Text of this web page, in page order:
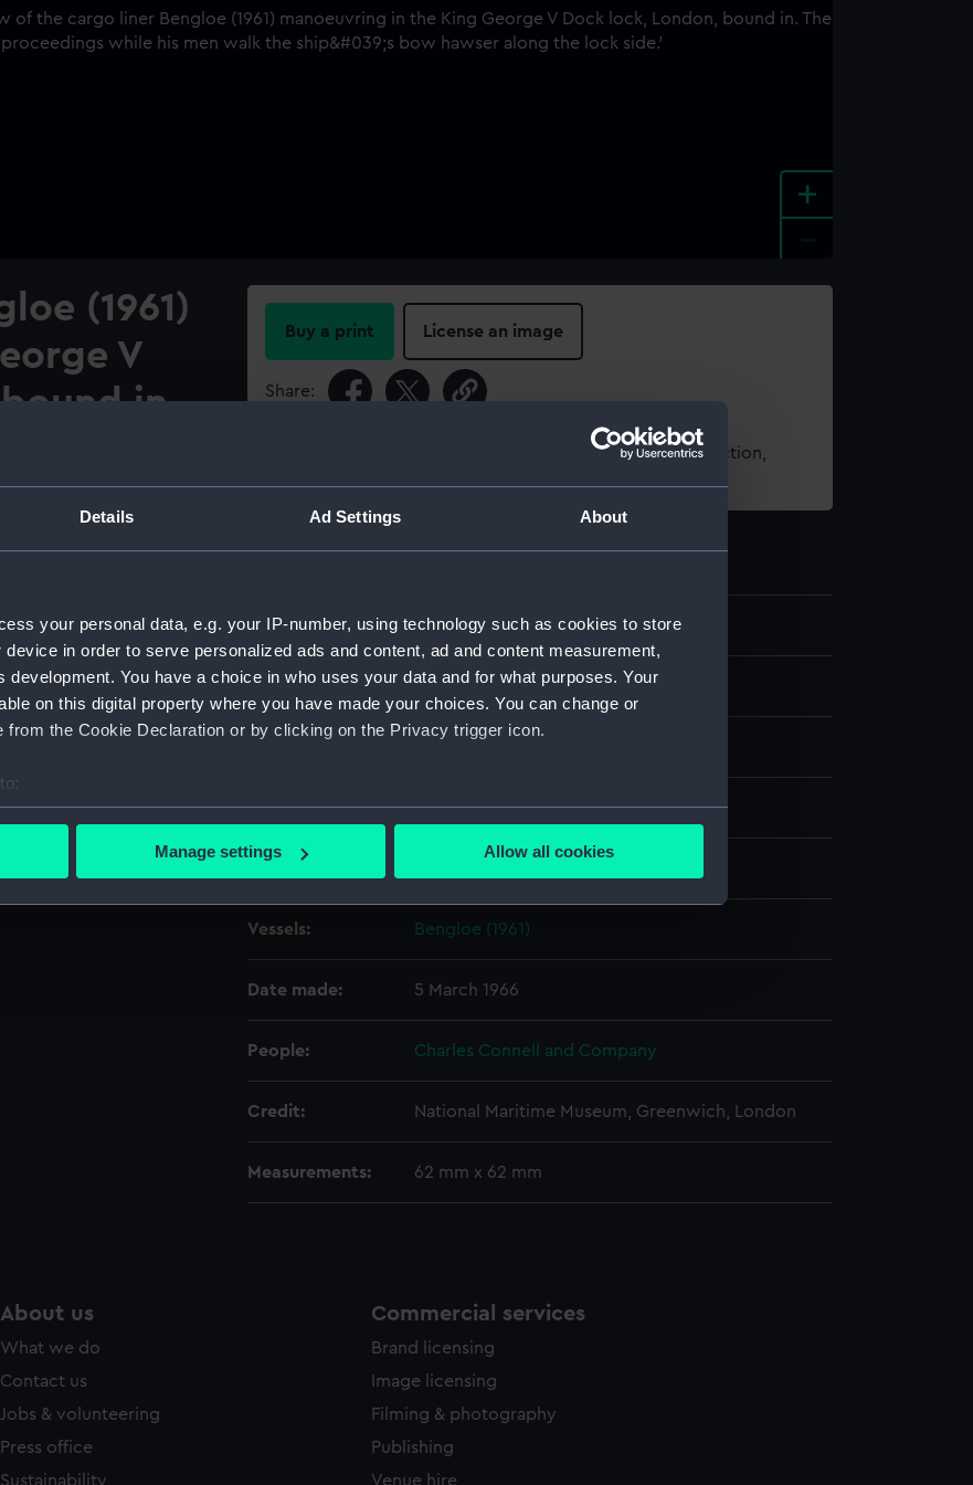
Details Ad Settings About
your personal data, e.g. your IP-number, using technology such as cookies to store
in order to serve personalized ads and content, ad and content measurement,
development. You have a choice in who uses your data and for what purposes. Your
on this digital property where you have made your choices. You can change or
from the Cookie Declaration or by clicking on the Privacy trigger icon.
your geographical location which can be accurate to within several meters
data is processed and set your preferences in the
our websites work correctly for you.
Manage settings Allow all cookies
+
(1961)
V
in.
manoeuvring in the
dock master is
bow hawser along
Buy a print License an image
Share:
For more information about using images from our Collection,
ID: P37220
Type: Negative
Display location: Not on display
Vessels: Bengloe (1961)
Date made: 5 March 1966
People: Charles Connell and Company
Credit: National Maritime Museum, Greenwich, London
Measurements: 62 mm x 62 mm
About us
What we do
Contact us
Jobs & volunteering
Press office
Sustainability
Commercial services
Brand licensing
Image licensing
Filming & photography
Publishing
Venue hire